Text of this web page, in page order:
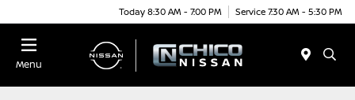
Today 8:30 AM - 7:00 PM Service 7:30 AM - 5:30 PM
Menu